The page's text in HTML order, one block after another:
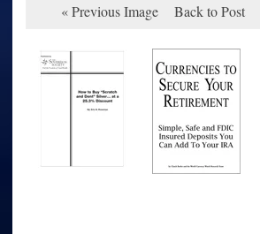
« Previous Image Back to Post